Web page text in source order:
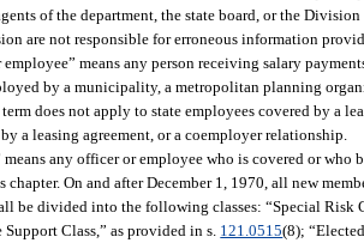
of the department, the state board, or the
are not responsible for erroneous information
employee” means any person receiving salary
by a municipality, a metropolitan planning
does not apply to state employees covered by a
a leasing agreement, or a coemployer relationship.
means any officer or employee who is covered or who
chapter. On and after December 1, 1970, all new
be divided into the following classes: “Special Risk
Class,” as provided in s. 121.0515(8);